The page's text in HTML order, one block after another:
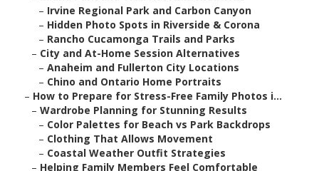
– Irvine Regional Park and Carbon Canyon
– Hidden Photo Spots in Riverside & Corona
– Rancho Cucamonga Trails and Parks
– City and At-Home Session Alternatives
– Anaheim and Fullerton City Locations
– Chino and Ontario Home Portraits
– How to Prepare for Stress-Free Family Photos i...
– Wardrobe Planning for Stunning Results
– Color Palettes for Beach vs Park Backdrops
– Clothing That Allows Movement
– Coastal Weather Outfit Strategies
– Helping Family Members Feel Comfortable